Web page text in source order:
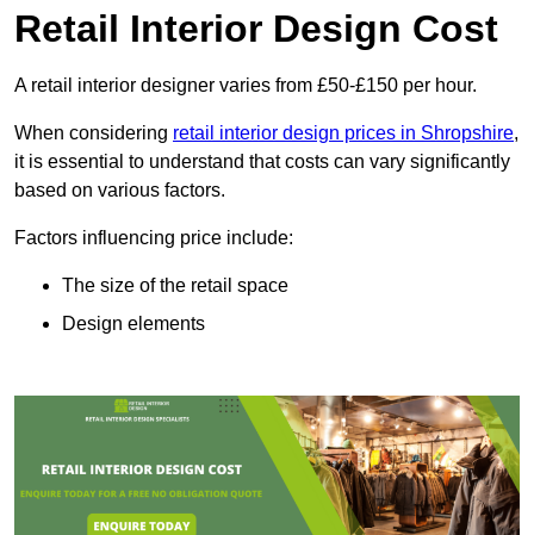
Retail Interior Design Cost
A retail interior designer varies from £50-£150 per hour.
When considering retail interior design prices in Shropshire,
it is essential to understand that costs can vary significantly
based on various factors.
Factors influencing price include:
The size of the retail space
Design elements